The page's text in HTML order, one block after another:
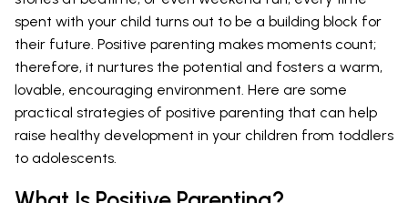
spent with your child turns out to be a building block for
their future. Positive parenting makes moments count;
therefore, it nurtures the potential and fosters a warm,
lovable, encouraging environment. Here are some
practical strategies of positive parenting that can help
raise healthy development in your children from toddlers
to adolescents.